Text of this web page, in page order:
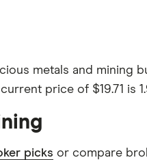
metals and mining
price of $19.71 is
picks or compare